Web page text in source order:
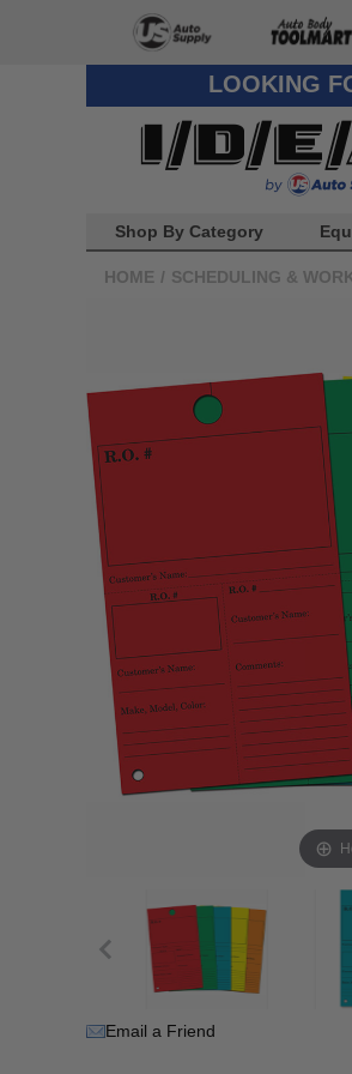
LOOKING
Shop By Category
HOME / SCHEDULING &
Email a Friend